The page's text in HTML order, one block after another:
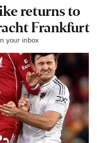
returns to
Frankfurt
your inbox